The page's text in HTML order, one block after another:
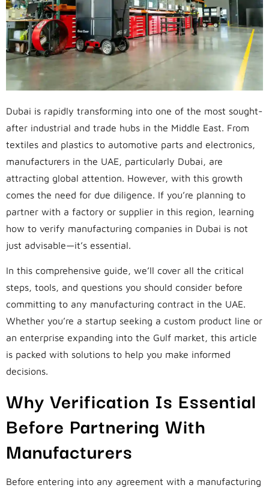
Dubai is rapidly transforming into one of the most sought-
after industrial and trade hubs in the Middle East. From
textiles and plastics to automotive parts and electronics,
manufacturers in the UAE, particularly Dubai, are
attracting global attention. However, with this growth
comes the need for due diligence. If you’re planning to
partner with a factory or supplier in this region, learning
how to verify manufacturing companies in Dubai is not
just advisable—it’s essential.
In this comprehensive guide, we’ll cover all the critical
steps, tools, and questions you should consider before
committing to any manufacturing contract in the UAE.
Whether you’re a startup seeking a custom product line or
an enterprise expanding into the Gulf market, this article
is packed with solutions to help you make informed
decisions.
Why Verification Is Essential
Before Partnering With
Manufacturers
Before entering into any agreement with a manufacturing